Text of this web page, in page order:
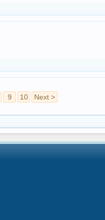
9 10 Next >